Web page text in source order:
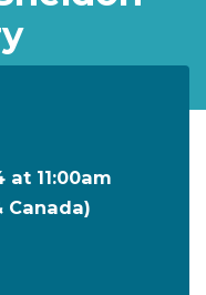
at 11:00am
Canada)